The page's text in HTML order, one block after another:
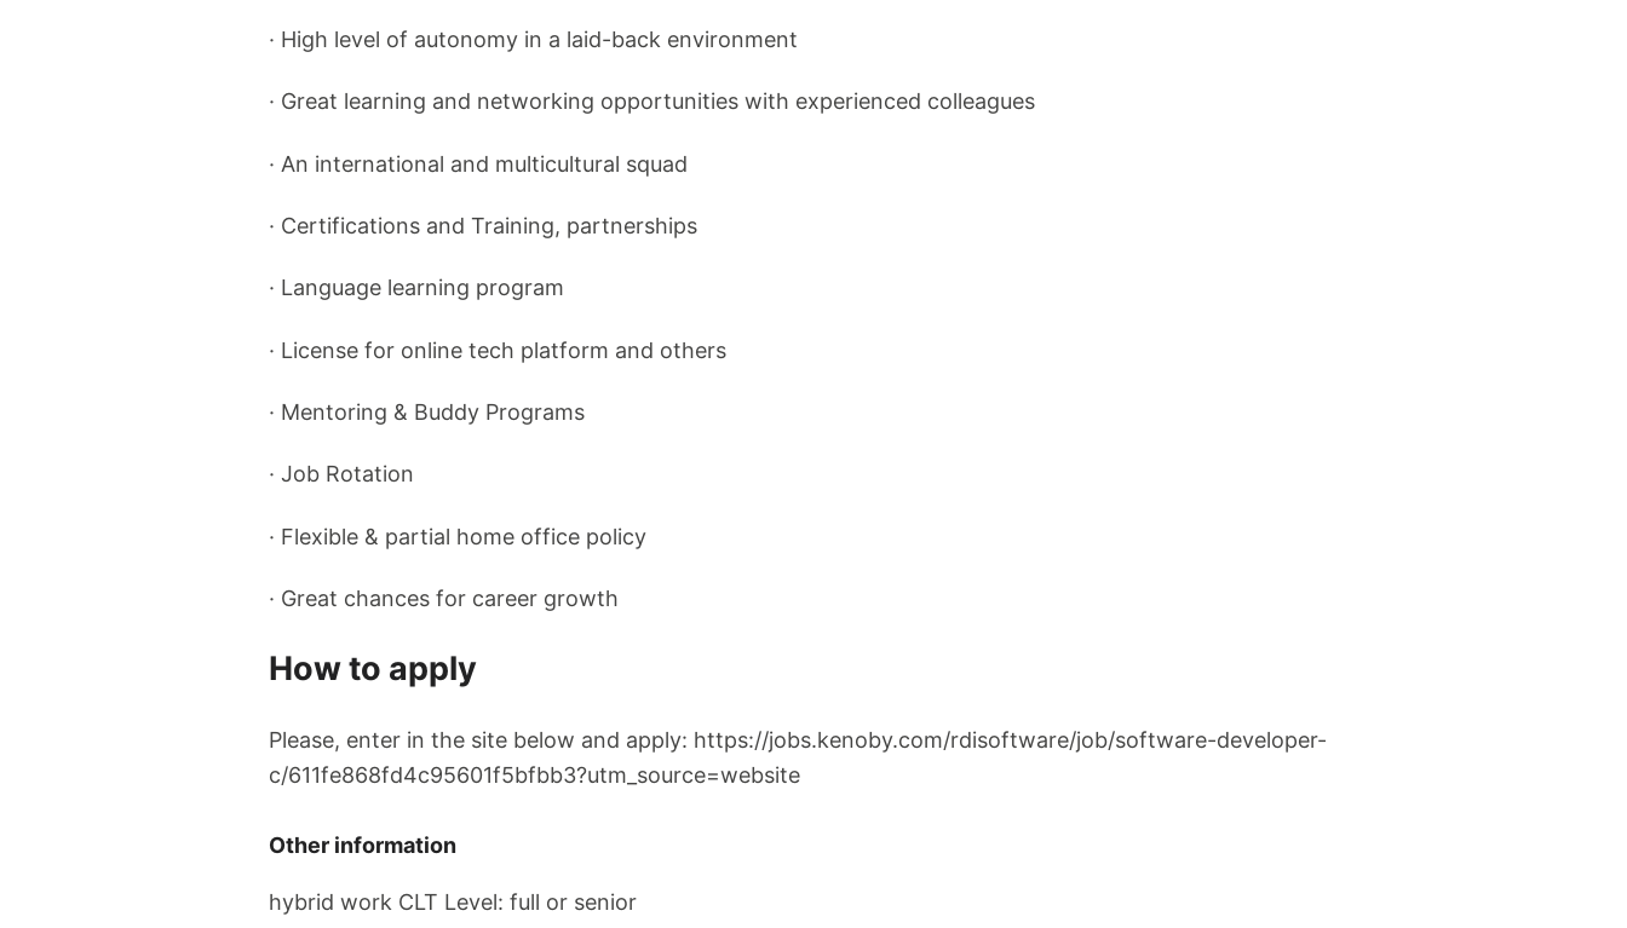
· High level of autonomy in a laid-back environment
· Great learning and networking opportunities with experienced colleagues
· An international and multicultural squad
· Certifications and Training, partnerships
· Language learning program
· License for online tech platform and others
· Mentoring & Buddy Programs
· Job Rotation
· Flexible & partial home office policy
· Great chances for career growth
How to apply
Please, enter in the site below and apply: https://jobs.kenoby.com/rdisoftware/job/software-developer-
c/611fe868fd4c95601f5bfbb3?utm_source=website
Other information
hybrid work CLT Level: full or senior